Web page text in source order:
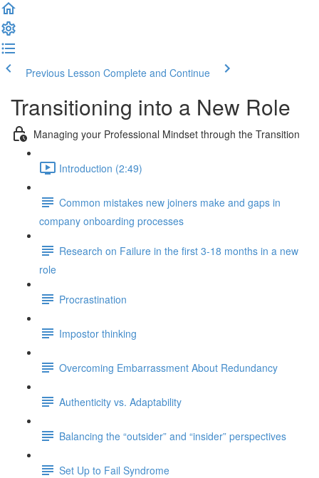
Previous Lesson Complete and Continue
Transitioning into a New Role
Managing your Professional Mindset through the Transition
Introduction (2:49)
Common mistakes new joiners make and gaps in
company onboarding processes
Research on Failure in the first 3-18 months in a new
role
Procrastination
Impostor thinking
Overcoming Embarrassment About Redundancy
Authenticity vs. Adaptability
Balancing the “outsider” and “insider” perspectives
Set Up to Fail Syndrome